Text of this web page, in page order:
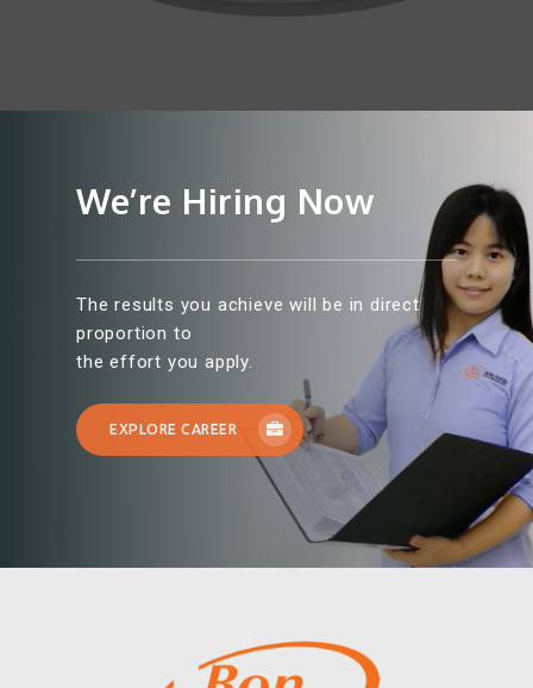
We’re Hiring Now
The results you achieve will be in direct
proportion to
the effort you apply.
EXPLORE CAREER